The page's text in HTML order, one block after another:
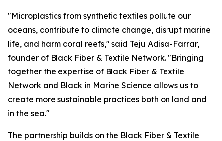
"Microplastics from synthetic textiles pollute our
oceans, contribute to climate change, disrupt marine
life, and harm coral reefs," said Teju Adisa-Farrar,
founder of Black Fiber & Textile Network. "Bringing
together the expertise of Black Fiber & Textile
Network and Black in Marine Science allows us to
create more sustainable practices both on land and
in the sea."
The partnership builds on the Black Fiber & Textile